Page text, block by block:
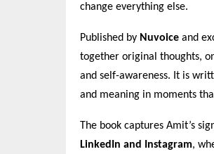
change everything else.
Published by Nuvoice and
together original thoughts,
and self-awareness. It is
and meaning in moments
The book captures Amit’s
LinkedIn and Instagram,